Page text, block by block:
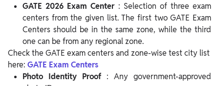
GATE 2026 Exam Center : Selection of three exam
centers from the given list. The first two GATE Exam
Centers should be in the same zone, while the third
one can be from any regional zone.
Check the GATE exam centers and zone-wise test city list
here: GATE Exam Centers
Photo Identity Proof : Any government-approved